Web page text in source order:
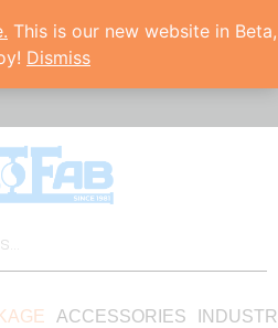
This is our new website in Beta,
Dismiss
ACCESSORIES